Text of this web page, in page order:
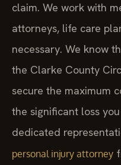
claim. We work with
attorneys, life care
necessary. We know
the Clarke County
secure the maximum
the significant loss
dedicated
personal injury attorney